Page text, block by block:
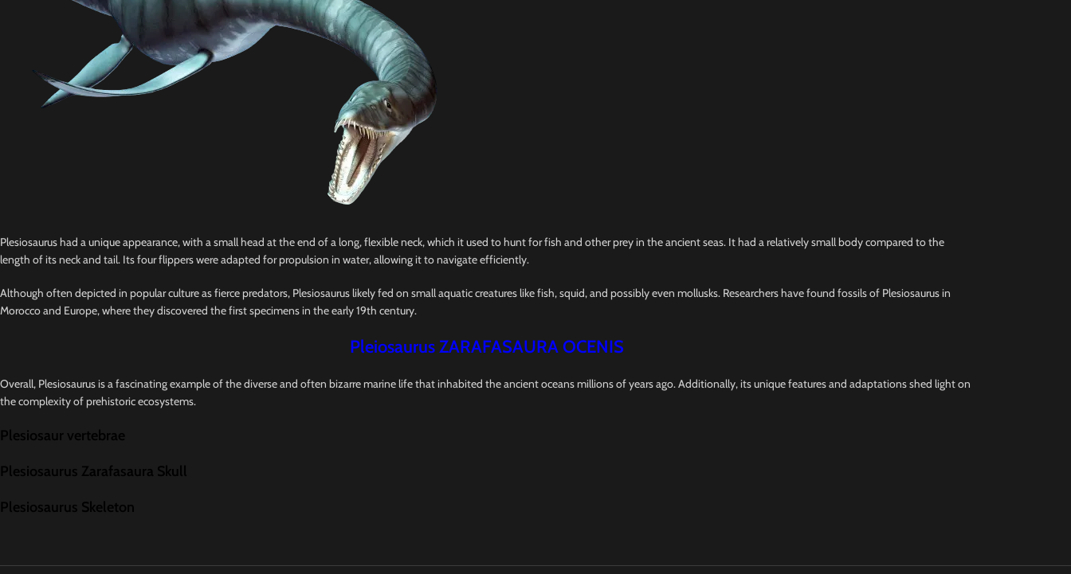
Plesiosaurus had a unique appearance, with a small head at the end of a long, flexible neck, which it used to hunt for fish and other prey in the ancient seas. It had a relatively small body compared to the
length of its neck and tail. Its four flippers were adapted for propulsion in water, allowing it to navigate efficiently.
Although often depicted in popular culture as fierce predators, Plesiosaurus likely fed on small aquatic creatures like fish, squid, and possibly even mollusks. Researchers have found fossils of Plesiosaurus in
Morocco and Europe, where they discovered the first specimens in the early 19th century.
Pleiosaurus ZARAFASAURA OCENIS
Overall, Plesiosaurus is a fascinating example of the diverse and often bizarre marine life that inhabited the ancient oceans millions of years ago. Additionally, its unique features and adaptations shed light on
the complexity of prehistoric ecosystems.
Plesiosaur vertebrae
Plesiosaurus Zarafasaura Skull
Plesiosaurus Skeleton